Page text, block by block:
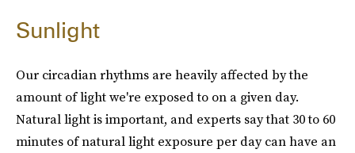
Sunlight
Our circadian rhythms are heavily affected by the
amount of light we're exposed to on a given day.
Natural light is important, and experts say that 30 to 60
minutes of natural light exposure per day can have an